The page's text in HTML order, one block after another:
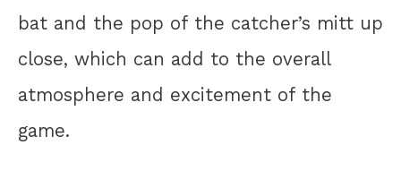
bat and the pop of the catcher’s mitt up
close, which can add to the overall
atmosphere and excitement of the
game.